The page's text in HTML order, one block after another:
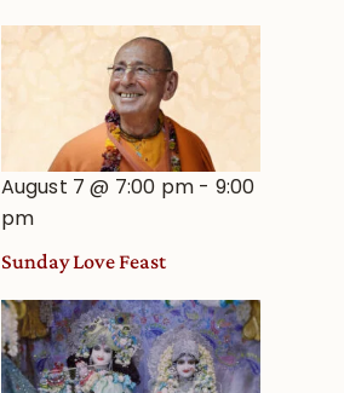
August 7 @ 7:00 pm - 9:00
pm
Sunday Love Feast